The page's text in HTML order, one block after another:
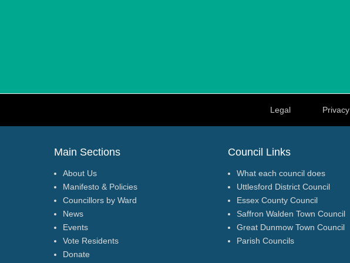
Legal
Privacy
Main Sections
About Us
Manifesto & Policies
Councillors by Ward
News
Events
Vote Residents
Donate
Council Links
What each council does
Uttlesford District Council
Essex County Council
Saffron Walden Town Council
Great Dunmow Town Council
Parish Councils